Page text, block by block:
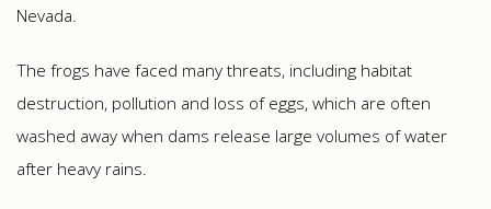
Nevada.
The frogs have faced many threats, including habitat
destruction, pollution and loss of eggs, which are often
washed away when dams release large volumes of water
after heavy rains.